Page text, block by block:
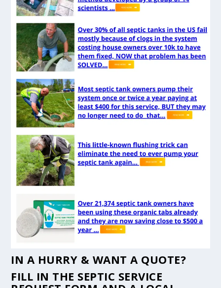
IN A HURRY & WANT A QUOTE?
FILL IN THE SEPTIC SERVICE